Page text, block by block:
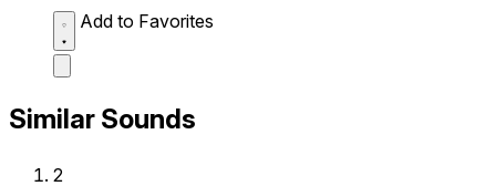
Add to Favorites
Similar Sounds
2